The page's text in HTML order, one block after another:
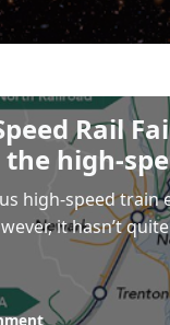
Rail
high-
high-speed
it hasn’t